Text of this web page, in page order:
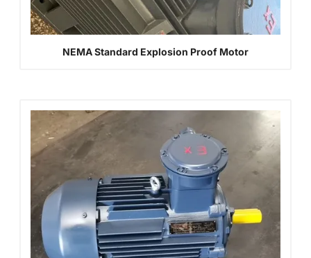
NEMA Standard Explosion Proof Motor